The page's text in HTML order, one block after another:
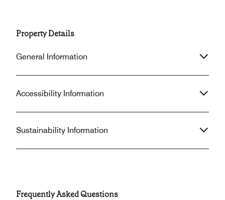
Property Details
General Information
Accessibility Information
Sustainability Information
Frequently Asked Questions